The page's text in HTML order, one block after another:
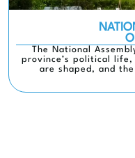
The National
province’s political
are shaped, and